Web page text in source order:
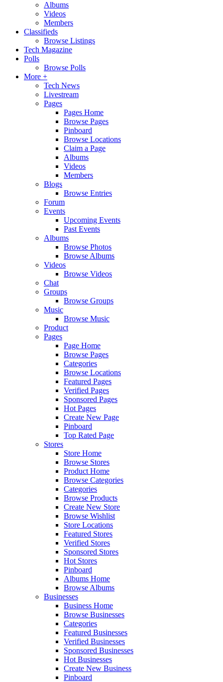
Albums
Videos
Members
Classifieds
Browse Listings
Tech Magazine
Polls
Browse Polls
More +
Tech News
Livestream
Pages
Pages Home
Browse Pages
Pinboard
Browse Locations
Claim a Page
Albums
Videos
Members
Blogs
Browse Entries
Forum
Events
Upcoming Events
Past Events
Albums
Browse Photos
Browse Albums
Videos
Browse Videos
Chat
Groups
Browse Groups
Music
Browse Music
Product
Pages
Page Home
Browse Pages
Categories
Browse Locations
Featured Pages
Verified Pages
Sponsored Pages
Hot Pages
Create New Page
Pinboard
Top Rated Page
Stores
Store Home
Browse Stores
Product Home
Browse Categories
Categories
Browse Products
Create New Store
Browse Wishlist
Store Locations
Featured Stores
Verified Stores
Sponsored Stores
Hot Stores
Pinboard
Albums Home
Browse Albums
Businesses
Business Home
Browse Businesses
Categories
Featured Businesses
Verified Businesses
Sponsored Businesses
Hot Businesses
Create New Business
Pinboard